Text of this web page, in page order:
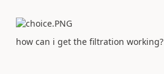
how can i get the filtration working?